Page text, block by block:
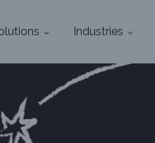
Industries